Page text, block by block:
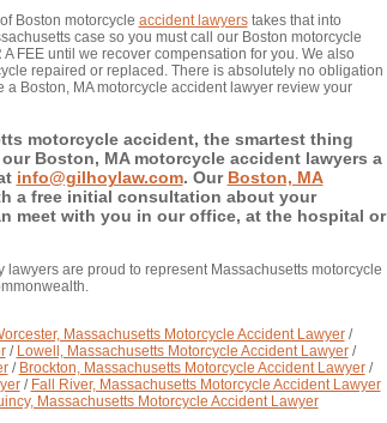
Boston motorcycle accident lawyerstakes that into
case so you must call our Boston motorcycle
FEE until we recover compensation for you. We also
repaired or replaced. There is absolutely no obligation
Boston, MA motorcycle accident lawyer review your
motorcycle accident, the smartest thing
Boston, MA motorcycle accident lawyers a
info@gilhoylaw.com. Our Boston, MA
a free initial consultation about your
meet with you in our office, at the hospital or
are proud to represent Massachusetts motorcycle
Massachusetts Motorcycle Accident Lawyer/
/ Lowell, Massachusetts Motorcycle Accident Lawyer/
/ Brockton, Massachusetts Motorcycle Accident Lawyer/
/ Fall River, Massachusetts Motorcycle Accident Lawyer
Massachusetts Motorcycle Accident Lawyer